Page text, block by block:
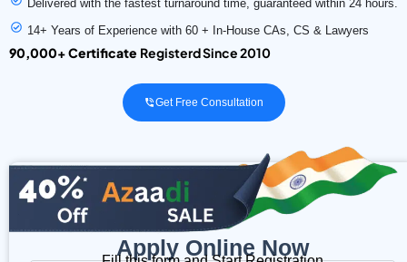
Delivered with the fastest turnaround time, guaranteed within 24 hours.
14+ Years of Experience with 60 + In-House CAs, CS & Lawyers
90,000+ Certificate Registerd Since 2010
Get Free Consultation
Apply Online Now